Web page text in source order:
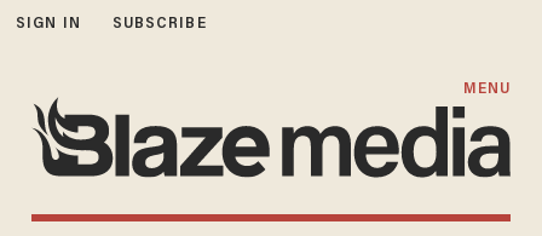
SIGN IN SUBSCRIBE
MENU